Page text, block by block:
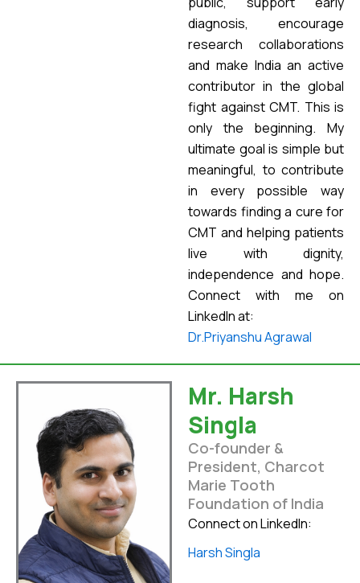
diagnosis, encourage
research collaborations
and make India an active
contributor in the global
fight against CMT. This is
only the beginning. My
ultimate goal is simple but
meaningful, to contribute
in every possible way
towards finding a cure for
CMT and helping patients
live with dignity,
independence and hope.
Connect with me on
LinkedIn at:
Dr.Priyanshu Agrawal
Mr. Harsh
Singla
Co-founder &
President, Charcot
Marie Tooth
Foundation of India
Connect on LinkedIn:
Harsh Singla